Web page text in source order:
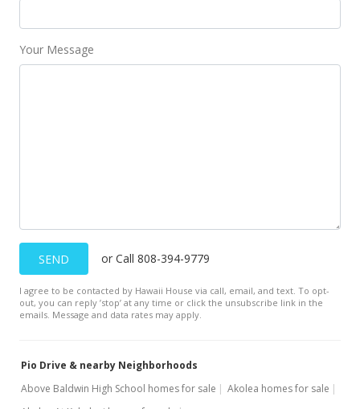
Your Message
SEND or Call 808-394-9779
I agree to be contacted by Hawaii House via call, email, and text. To opt-
out, you can reply ’stop’ at any time or click the unsubscribe link in the
emails. Message and data rates may apply.
Pio Drive & nearby Neighborhoods
Above Baldwin High School homes for sale
Akolea homes for sale